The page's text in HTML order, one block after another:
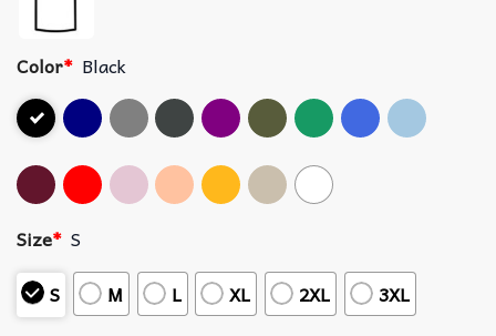
Color* Black
Size* S
S
M L XL 2XL 3XL